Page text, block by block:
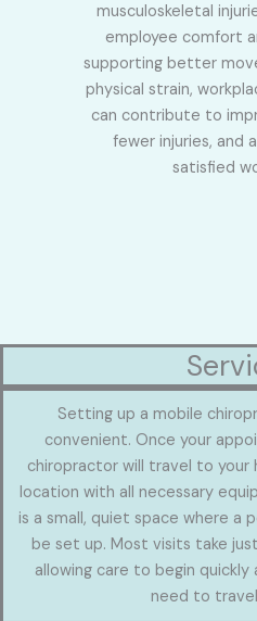
musculoskeletal
employee comfort
supporting better
physical strain,
can contribute to
fewer injuries, and
satisfied
Setting up a mobile
convenient. Once your
chiropractor will travel to your
location with all necessary
is a small, quiet space where
be set up. Most visits take
allowing care to begin
need to